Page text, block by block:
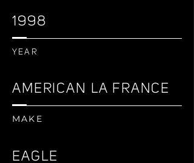
1998
YEAR
AMERICAN LA FRANCE
MAKE
EAGLE